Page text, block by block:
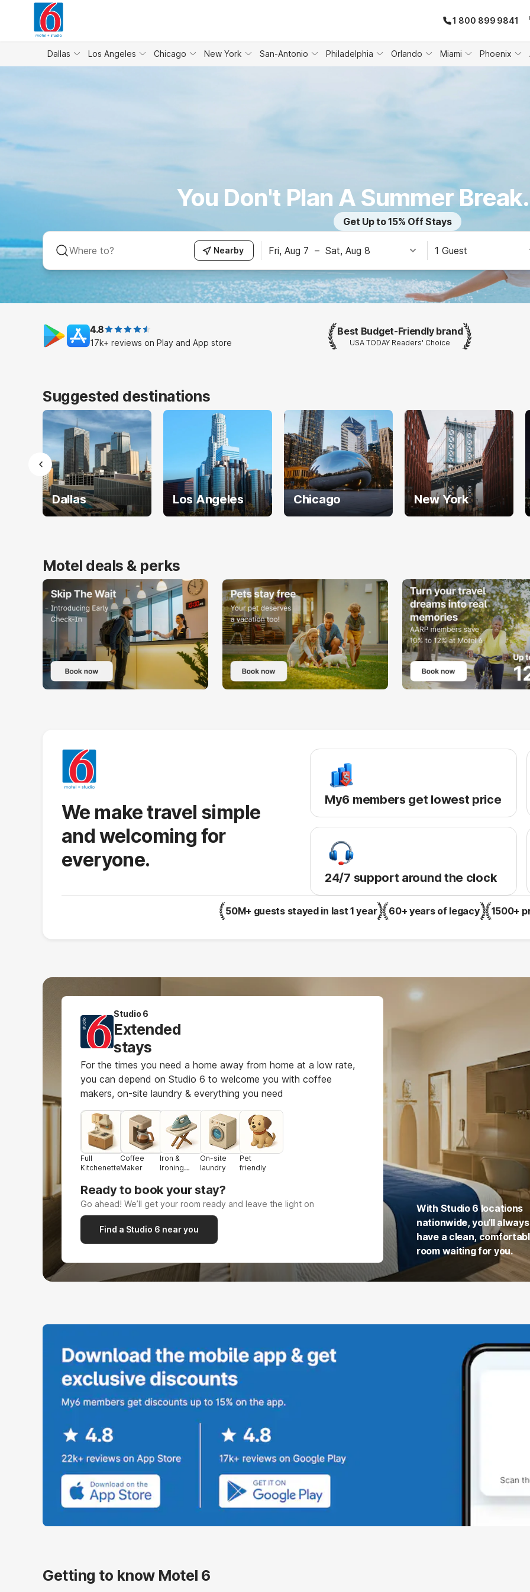
WIZARD MEMBER
1 800 899 9841
Dallas Los Angeles Chicago New York San-Antonio Philadelphia Orlando Miami Phoenix
You Don't Plan A Summer
Get Up to 15% Off Stays
Nearby Fri, Aug 7 – Sat, Aug 8 1 Guest
4.8
17k+ reviews on Play and App store
Best Budget-Friendly brand
USA TODAY Readers' Choice
Suggested destinations
Dallas Los Angeles Chicago New York
Motel deals & perks
We make travel simple
and welcoming for
everyone.
My6 members get lowest price
24/7 support around the clock
50M+ guests stayed in last 1 year 60+ years of legacy 1500+
Studio 6
Extended
stays
For the times you need a home away from home at a low rate,
you can depend on Studio 6 to welcome you with coffee
makers, on-site laundry & everything you need
Full
Kitchenette
Coffee
Maker
Iron &
Ironing
On-site
laundry
Pet
friendly
Ready to book your stay?
Go ahead! We’ll get your room ready and leave the light on
Find a Studio 6 near you
With Studio 6 locations
nationwide, you’ll always
have a clean,
room waiting for you.
Getting to know Motel 6